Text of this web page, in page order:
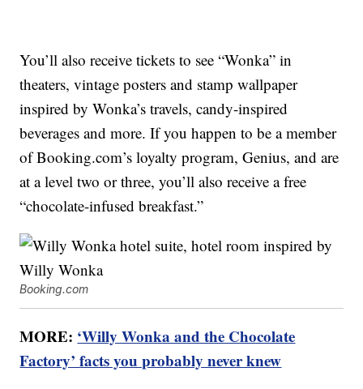
You’ll also receive tickets to see “Wonka” in
theaters, vintage posters and stamp wallpaper
inspired by Wonka’s travels, candy-inspired
beverages and more. If you happen to be a member
of Booking.com’s loyalty program, Genius, and are
at a level two or three, you’ll also receive a free
“chocolate-infused breakfast.”
Booking.com
MORE: ‘Willy Wonka and the Chocolate
Factory’ facts you probably never knew